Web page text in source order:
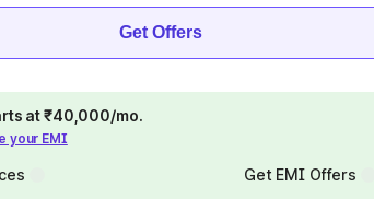
Get Offers
at ₹40,000/mo.
your EMI
Get EMI Offers